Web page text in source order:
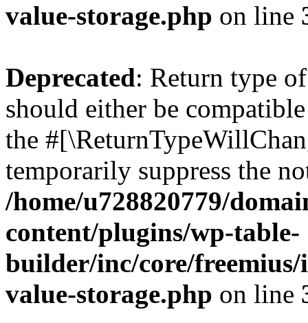
value-storage.php on line
Deprecated: Return type
should either be
the
temporarily suppress the
/home/u728820779/
content/plugins/wp-table-
builder/inc/core/freemius/
value-storage.php on line